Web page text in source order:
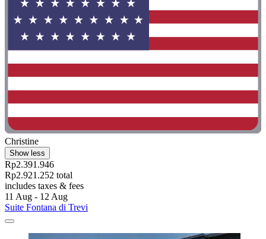
Christine
Show less
Rp2.391.946
Rp2.921.252 total
includes taxes & fees
11 Aug - 12 Aug
Suite Fontana di Trevi